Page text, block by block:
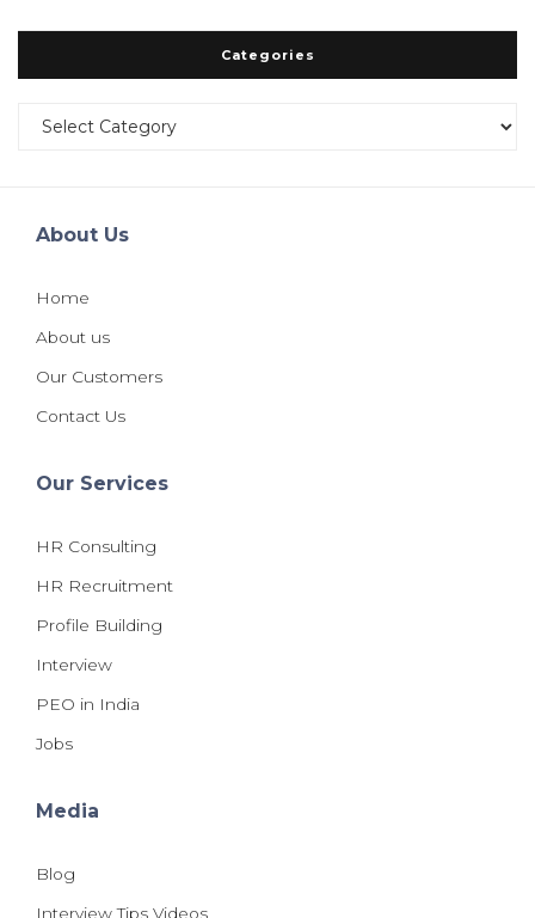
Categories
Categories
About Us
Home
About us
Our Customers
Contact Us
Our Services
HR Consulting
HR Recruitment
Profile Building
Interview
PEO in India
Jobs
Media
Blog
Interview Tips Videos